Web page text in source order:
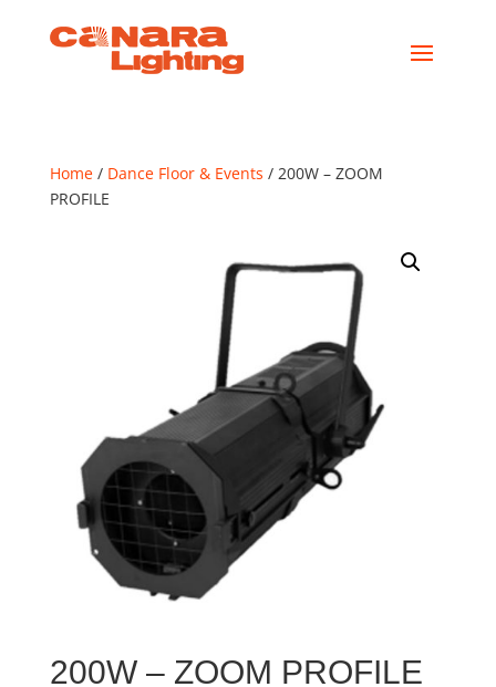
Home/ Dance Floor & Events / 200W – ZOOM
PROFILE
200W – ZOOM PROFILE